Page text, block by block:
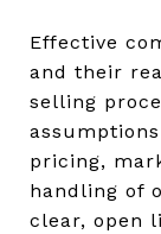
Effective
and their
selling
pricing,
handling of
clear, open